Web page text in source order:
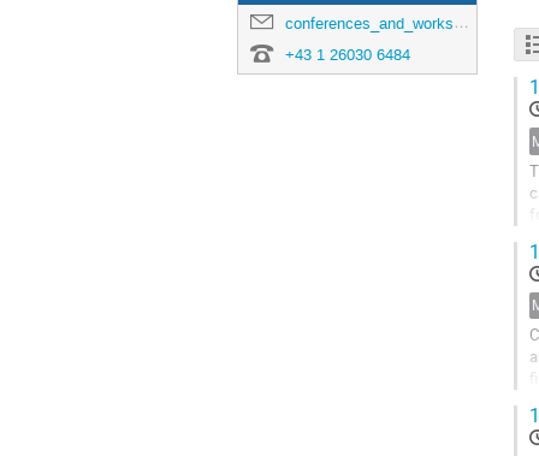
conferences_and_workshops@ctbto.org
+43 1 26030 6484